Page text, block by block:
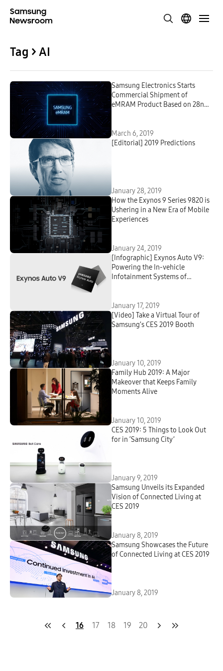
Tag > AI
Samsung Electronics Starts
Commercial Shipment of
eMRAM Product Based on 28nm
March 6, 2019
[Editorial] 2019 Predictions
January 28, 2019
How the Exynos 9 Series 9820 is
Ushering in a New Era of Mobile
Experiences
January 24, 2019
[Infographic] Exynos Auto V9:
Powering the In-vehicle
Infotainment Systems of
January 17, 2019
[Video] Take a Virtual Tour of
Samsung’s CES 2019 Booth
January 10, 2019
Family Hub 2019: A Major
Makeover that Keeps Family
Moments Alive
January 10, 2019
CES 2019: 5 Things to Look Out
for in ‘Samsung City’
January 9, 2019
Samsung Unveils its Expanded
Vision of Connected Living at
CES 2019
January 8, 2019
Samsung Showcases the Future
of Connected Living at CES 2019
January 8, 2019
16 17 18 19 20